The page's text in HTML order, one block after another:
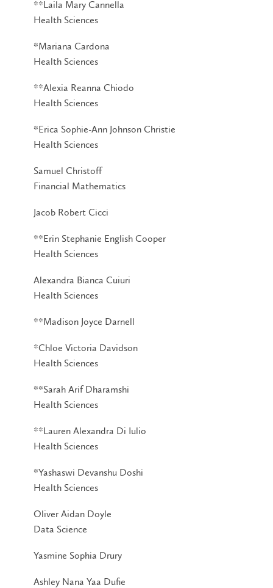
**Laila Mary Cannella
Health Sciences
*Mariana Cardona
Health Sciences
**Alexia Reanna Chiodo
Health Sciences
*Erica Sophie-Ann Johnson Christie
Health Sciences
Samuel Christoff
Financial Mathematics
Jacob Robert Cicci
**Erin Stephanie English Cooper
Health Sciences
Alexandra Bianca Cuiuri
Health Sciences
**Madison Joyce Darnell
*Chloe Victoria Davidson
Health Sciences
**Sarah Arif Dharamshi
Health Sciences
**Lauren Alexandra Di Iulio
Health Sciences
*Yashaswi Devanshu Doshi
Health Sciences
Oliver Aidan Doyle
Data Science
Yasmine Sophia Drury
Ashley Nana Yaa Dufie